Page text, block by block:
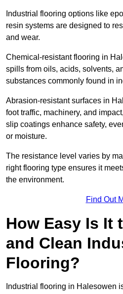
Industrial flooring options like
resin systems are designed to
and wear.
Chemical-resistant flooring in
spills from oils, acids, solvents,
substances commonly found in
Abrasion-resistant surfaces in
foot traffic, machinery, and
slip coatings enhance safety,
or moisture.
The resistance level varies by
right flooring type ensures it
the environment.
Find Out
How Easy Is It
and Clean
Flooring?
Industrial flooring in Halesowen